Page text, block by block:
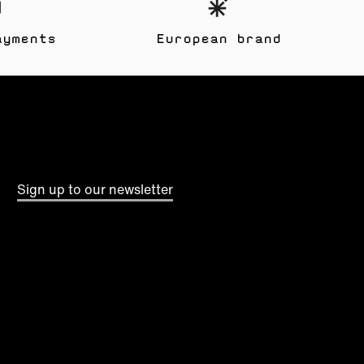
European brand
Sign up to our newsletter